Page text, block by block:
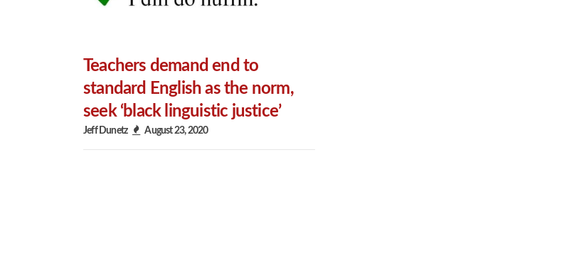
Teachers demand end to
standard English as the norm,
seek ‘black linguistic justice’
Jeff Dunetz August 23, 2020